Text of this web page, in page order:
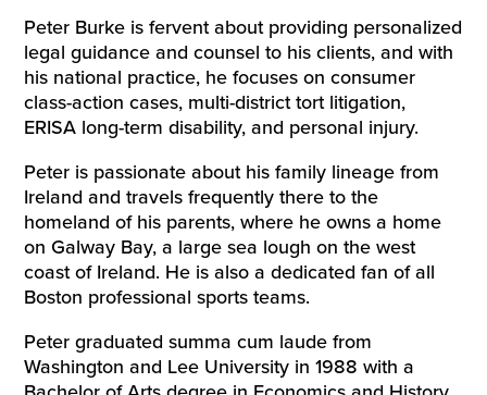
Peter Burke is fervent about providing personalized
legal guidance and counsel to his clients, and with
his national practice, he focuses on consumer
class-action cases, multi-district tort litigation,
ERISA long-term disability, and personal injury.
Peter is passionate about his family lineage from
Ireland and travels frequently there to the
homeland of his parents, where he owns a home
on Galway Bay, a large sea lough on the west
coast of Ireland. He is also a dedicated fan of all
Boston professional sports teams.
Peter graduated summa cum laude from
Washington and Lee University in 1988 with a